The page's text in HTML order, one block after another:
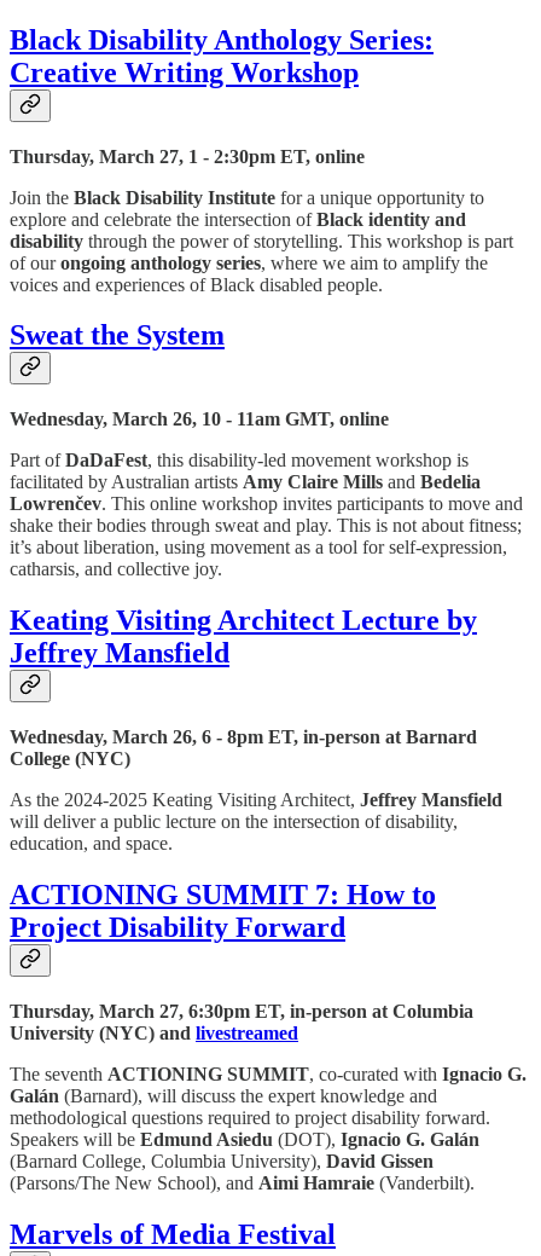
Black Disability Anthology Series:
Creative Writing Workshop
Thursday, March 27, 1 - 2:30pm ET, online
Join the Black Disability Institute for a unique opportunity to
explore and celebrate the intersection ofBlack identity and
disability through the power of storytelling. This workshop is part
of ourongoing anthology series, where we aim to amplify the
voices and experiences of Black disabled people.
Sweat the System
Wednesday, March 26, 10 - 11am GMT, online
Part ofDaDaFest, this disability-led movement workshop is
facilitated by Australian artists Amy Claire Mills and Bedelia
Lowrenčev. This online workshop invites participants to move and
shake their bodies through sweat and play. This is not about fitness;
it’s about liberation, using movement as a tool for self-expression,
catharsis, and collective joy.
Keating Visiting Architect Lecture by
Jeffrey Mansfield
Wednesday, March 26, 6 - 8pm ET, in-person at Barnard
College (NYC)
As the 2024-2025 Keating Visiting Architect, Jeffrey Mansfield
will deliver a public lecture on the intersection of disability,
education, and space.
ACTIONING SUMMIT 7: How to
Project Disability Forward
Thursday, March 27, 6:30pm ET, in-person at Columbia
University (NYC) and livestreamed
The seventh ACTIONING SUMMIT, co-curated with Ignacio G.
Galán (Barnard), will discuss the expert knowledge and
methodological questions required to project disability forward.
Speakers will be Edmund Asiedu (DOT), Ignacio G. Galán
(Barnard College, Columbia University), David Gissen
(Parsons/The New School), and Aimi Hamraie (Vanderbilt).
Marvels of Media Festival